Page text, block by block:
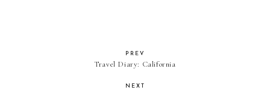
PREV
Travel Diary: California
NEXT